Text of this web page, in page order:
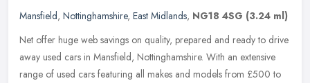
Mansfield, Nottinghamshire, East Midlands, NG18 4SG (3.24 ml)
Net offer huge web savings on quality, prepared and ready to drive
away used cars in Mansfield, Nottinghamshire. With an extensive
range of used cars featuring all makes and models from £500 to